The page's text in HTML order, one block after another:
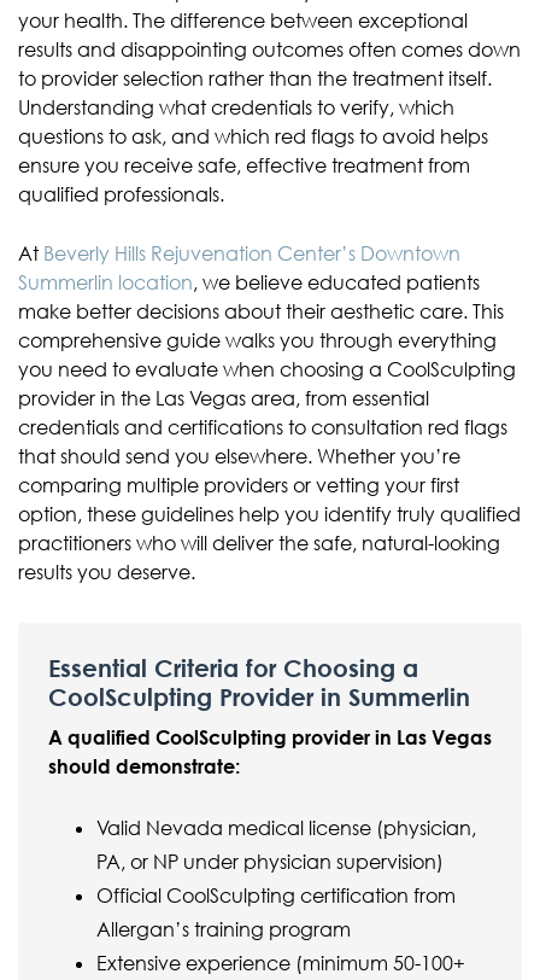
your health. The difference between exceptional
results and disappointing outcomes often comes down
to provider selection rather than the treatment itself.
Understanding what credentials to verify, which
questions to ask, and which red flags to avoid helps
ensure you receive safe, effective treatment from
qualified professionals.
At Beverly Hills Rejuvenation Center’s Downtown
Summerlin location, we believe educated patients
make better decisions about their aesthetic care. This
comprehensive guide walks you through everything
you need to evaluate when choosing a CoolSculpting
provider in the Las Vegas area, from essential
credentials and certifications to consultation red flags
that should send you elsewhere. Whether you’re
comparing multiple providers or vetting your first
option, these guidelines help you identify truly qualified
practitioners who will deliver the safe, natural-looking
results you deserve.
Essential Criteria for Choosing a
CoolSculpting Provider in Summerlin
A qualified CoolSculpting provider in Las Vegas
should demonstrate:
Valid Nevada medical license (physician,
PA, or NP under physician supervision)
Official CoolSculpting certification from
Allergan’s training program
Extensive experience (minimum 50-100+